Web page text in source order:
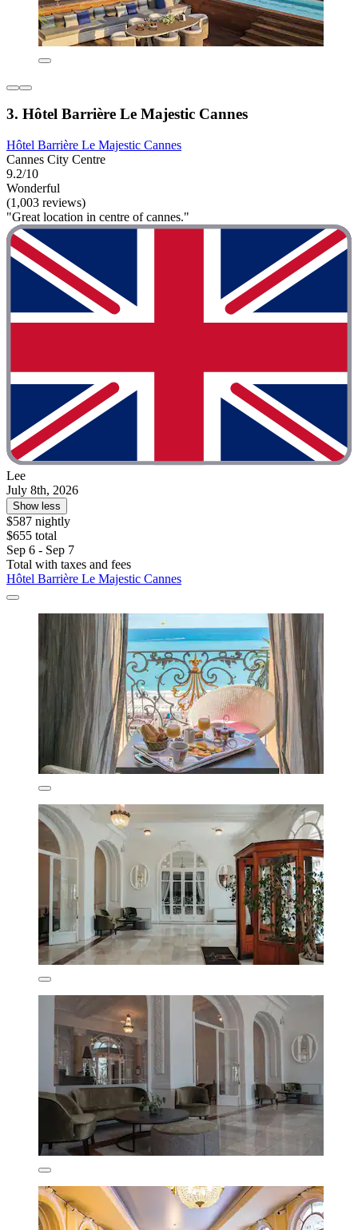
3. Hôtel Barrière Le Majestic Cannes
Hôtel Barrière Le Majestic Cannes
Cannes City Centre
9.2/10
Wonderful
(1,003 reviews)
"Great location in centre of cannes."
Lee
July 8th, 2026
Show less
$587 nightly
$655 total
Sep 6 - Sep 7
Total with taxes and fees
Hôtel Barrière Le Majestic Cannes